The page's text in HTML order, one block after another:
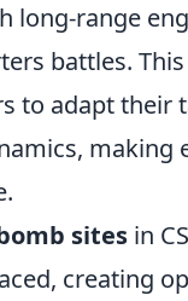
long-range
battles.
to adapt their
making
sites in
creating